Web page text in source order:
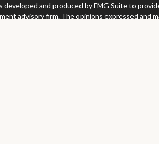
and produced by FMG Suite to
advisory firm. The opinions expressed and